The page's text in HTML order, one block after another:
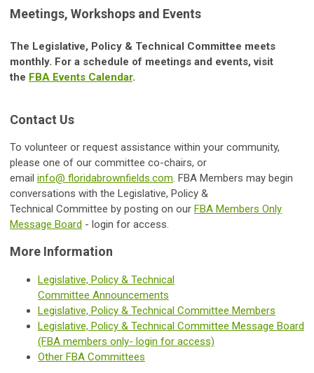
Meetings, Workshops and Events
The Legislative, Policy & Technical Committee meets
monthly. For a schedule of meetings and events, visit
the FBA Events Calendar.
Contact Us
To volunteer or request assistance within your community,
please one of our committee co-chairs, or
email info@ floridabrownfields.com. FBA Members may begin
conversations with the Legislative, Policy &
Technical Committee by posting on our FBA Members Only
Message Board - login for access.
More Information
Legislative, Policy & Technical
Committee Announcements
Legislative, Policy & Technical Committee Members
Legislative, Policy & Technical Committee Message Board
(FBA members only- login for access)
Other FBA Committees